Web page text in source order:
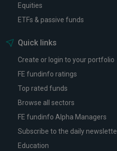
Equities
ETFs & passive funds
Quick links
Create or login to your portfolio
FE fundinfo ratings
Top rated funds
Browse all sectors
FE fundinfo Alpha Managers
Subscribe to the daily
Education